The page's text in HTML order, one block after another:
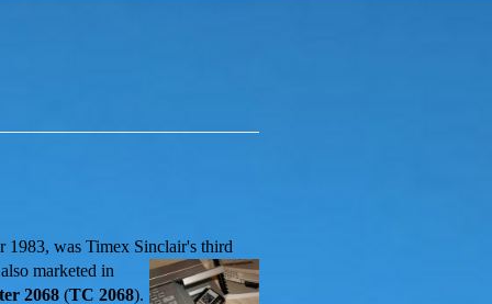
1983, was Timex Sinclair's third
marketed in
2068 (TC 2068).